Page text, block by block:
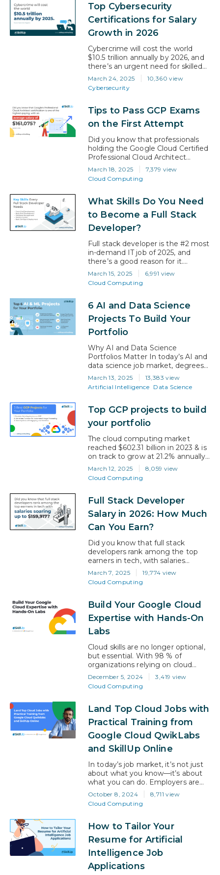
job openings projected to grow by
36% between 2023-2033 far
outpacing other fields. Whether
you’re pivoting careers or
mastering data analytics…
Top Cybersecurity
Certifications for Salary
Growth in 2026
Cybercrime will cost the world
$10.5 trillion annually by 2026, and
there’s an urgent need for skilled
cybersecurity professionals. The
current talent shortage is
prompting companies to offer
experts. Additionally, professionals
holding advanced cybersecurity
certifications can experience salary
increases ranging from 10% to
20%. Whether you’re aiming for a
leadership role…
March 24, 2025
10,360 view
Cybersecurity
Tips to Pass GCP Exams
on the First Attempt
Did you know that professionals
holding the Google Cloud Certified
Professional Cloud Architect
certification earn an average salary
of $161,075? GCP certifications
have that much influence over
Platform (GCP) certification
verifies your knowledge and
provides access to high-paying job
possibilities as cloud computing
techniques to assist…
March 18, 2025
7,379 view
Cloud Computing
What Skills Do You Need
to Become a Full Stack
Developer?
Full stack developer is the #2 most
in-demand IT job of 2025, and
there’s a good reason for it.
Companies are rushing to create
digital experiences that are
smooth and high-performing. To
need developers who can manage
both front-end inventiveness and
back-end strength. Therefore,
mastering full stack development
March 15, 2025
6,991 view
Cloud Computing
6 AI and Data Science
Projects To Build Your
Portfolio
Why AI and Data Science
Portfolios Matter In today’s AI and
data science job market, degrees
and certifications alone aren’t
enough. Employers want proof of
your ability to solve real-world
portfolio with hands-on projects
helps you stand out, showcasing
your technical skills and creativity.
Whether you’re a beginner or an…
March 13, 2025
13,383 view
Artificial Intelligence Data Science
Top GCP projects to build
your portfolio
The cloud computing market
reached $602.31 billion in 2023 & is
on track to grow at 21.2% annually
through 2030. With that kind of
expansion, companies need more
cloud professionals—especially
Platform (GCP). If you’re working
in cloud or looking to break in, now
is the time to build a strong…
March 12, 2025
8,059 view
Cloud Computing
Full Stack Developer
Salary in 2026: How Much
Can You Earn?
Did you know that full stack
developers rank among the top
earners in tech, with salaries
soaring up to $159,917? As
companies race to build seamless
digital experiences, they’re
do it all—front-end, back-end, and
everything in between. From fast-
moving startups to industry giants,
businesses need professionals who
March 7, 2025
19,774 view
Cloud Computing
Build Your Google Cloud
Expertise with Hands-On
Labs
Cloud skills are no longer optional,
but essential. With 98 % of
organizations relying on cloud
services, professionals need more
than theoretical knowledge to
keep up. Employers today seek
experience who can confidently
tackle cloud challenges. One of
the most effective ways to bridge
the gap between theory and real-
world application…
December 5, 2024
3,419 view
Cloud Computing
Land Top Cloud Jobs with
Practical Training from
Google Cloud QwikLabs
and SkillUp Online
In today’s job market, it’s not just
about what you know—it’s about
what you can do. Employers are
hunting for candidates who can hit
the ground running with real-
world, hands-on experience,
like cloud computing. That’s where
training that includes Google Cloud
Qwiklabs transforms your
opportunities! Imagine building
your technical knowledge and…
October 8, 2024
8,711 view
Cloud Computing
How to Tailor Your
Resume for Artificial
Intelligence Job
Applications